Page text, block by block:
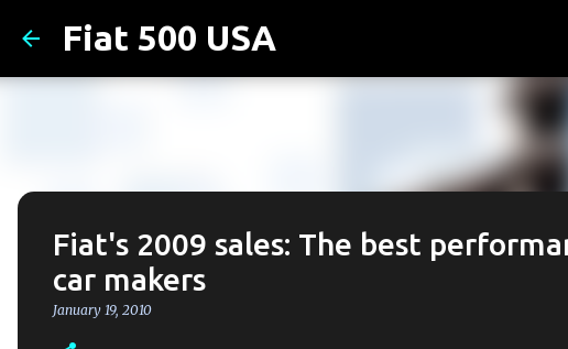
Fiat 500 USA
Fiat's 2009 sales: The best
car makers
January 19, 2010